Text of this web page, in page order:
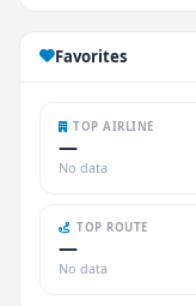
Favorites
TOP AIRLINE
—
No data
TOP ROUTE
—
No data